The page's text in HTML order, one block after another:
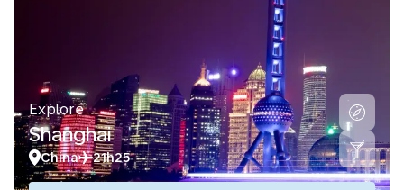
Explore
Shanghai
China 21h25